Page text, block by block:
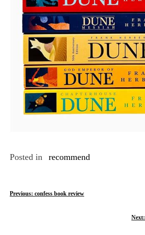
Posted in recommend
P
Previous: confess book review
Next: